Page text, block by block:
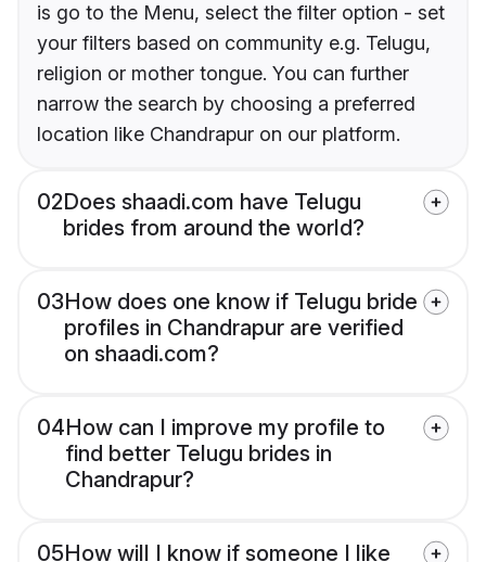
is go to the Menu, select the filter option - set
your filters based on community e.g. Telugu,
religion or mother tongue. You can further
narrow the search by choosing a preferred
location like Chandrapur on our platform.
02Does shaadi.com have Telugu
brides from around the world?
03How does one know if Telugu bride
profiles in Chandrapur are verified
on shaadi.com?
04How can I improve my profile to
find better Telugu brides in
Chandrapur?
05How will I know if someone I like